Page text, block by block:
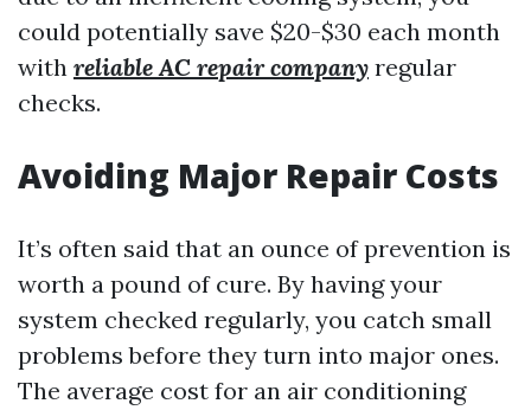
could potentially save $20-$30 each month
with reliable AC repair company regular
checks.
Avoiding Major Repair Costs
It’s often said that an ounce of prevention is
worth a pound of cure. By having your
system checked regularly, you catch small
problems before they turn into major ones.
The average cost for an air conditioning